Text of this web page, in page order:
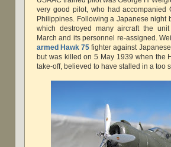
very good pilot, who had accompanied
Philippines. Following a Japanese night
which destroyed many aircraft the
March and its personnel re-assigned.
armed Hawk 75 fighter against
but was killed on 5 May 1939 when the
take-off, believed to have stalled in a too